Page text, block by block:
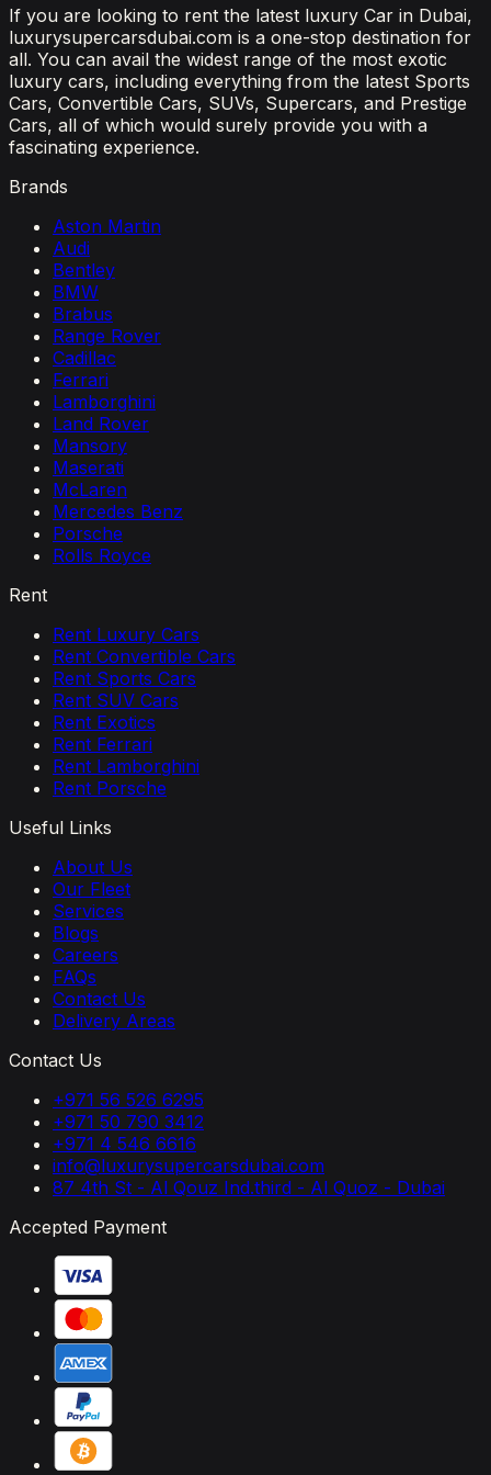
If you are looking to rent the latest luxury Car in Dubai,
luxurysupercarsdubai.com is a one-stop destination for
all. You can avail the widest range of the most exotic
luxury cars, including everything from the latest Sports
Cars, Convertible Cars, SUVs, Supercars, and Prestige
Cars, all of which would surely provide you with a
fascinating experience.
Brands
Aston Martin
Audi
Bentley
BMW
Brabus
Range Rover
Cadillac
Ferrari
Lamborghini
Land Rover
Mansory
Maserati
McLaren
Mercedes Benz
Porsche
Rolls Royce
Rent
Rent Luxury Cars
Rent Convertible Cars
Rent Sports Cars
Rent SUV Cars
Rent Exotics
Rent Ferrari
Rent Lamborghini
Rent Porsche
Useful Links
About Us
Our Fleet
Services
Blogs
Careers
FAQs
Contact Us
Delivery Areas
Contact Us
+971 56 526 6295
+971 50 790 3412
+971 4 546 6616
info@luxurysupercarsdubai.com
87 4th St - Al Qouz Ind.third - Al Quoz - Dubai
Accepted Payment